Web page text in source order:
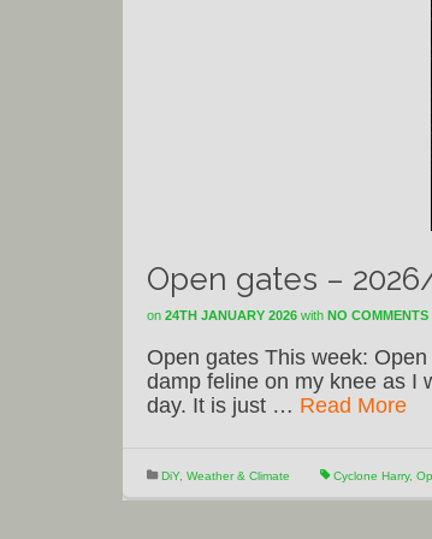
Open gates –
on 24TH JANUARY 2026 with NO COMMENTS
Open gates This week:
damp feline on my knee as I
day. It is just … Read More
DiY, Weather & Climate Cyclone Harry,